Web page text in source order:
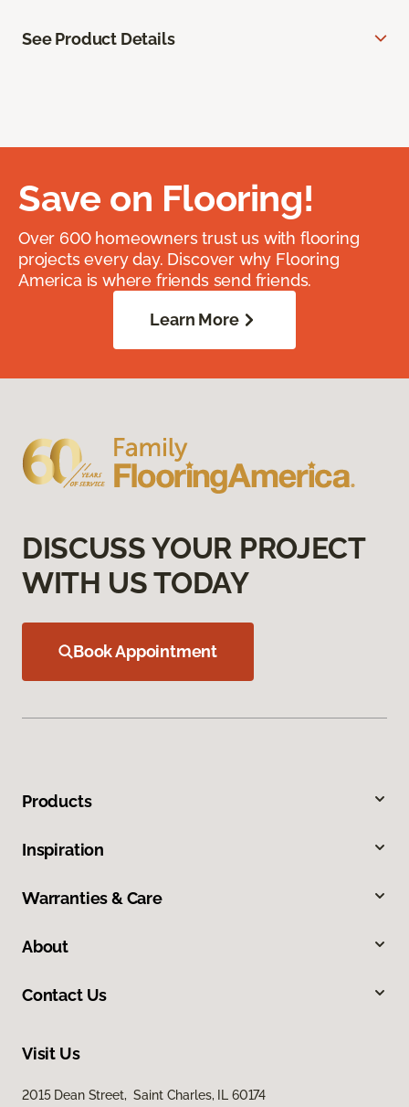
See Product Details
Save on Flooring!
Over 600 homeowners trust us with flooring
projects every day. Discover why Flooring
America is where friends send friends.
Learn More
DISCUSS YOUR PROJECT
WITH US TODAY
Book Appointment
Products
Inspiration
Warranties & Care
About
Contact Us
Visit Us
2015 Dean Street, Saint Charles, IL 60174